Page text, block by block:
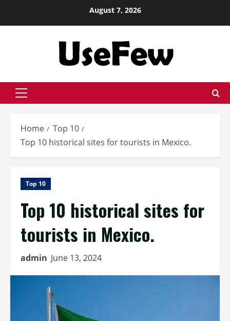
August 7, 2026
Primary
Home
Top 10
Top 10 historical sites for tourists in Mexico.
Top 10
Top 10 historical sites for
tourists in Mexico.
admin June 13, 2024